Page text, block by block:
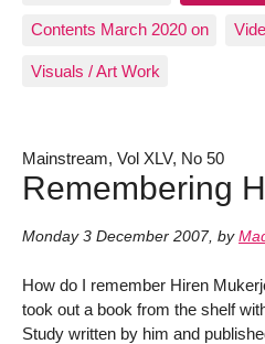
Contents March 2020 on
Visuals / Art Work
Mainstream, Vol XLV, No 50
Remembering
Monday 3 December 2007, by
How do I remember Hiren
took out a book from the shelf
Study written by him and